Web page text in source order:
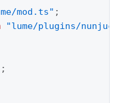
mod.ts" ;
"lume/plugins/
;